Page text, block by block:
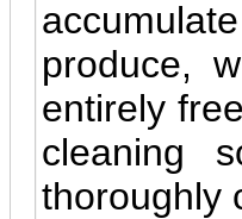
produce,
entirely
cleaning
thoroughly